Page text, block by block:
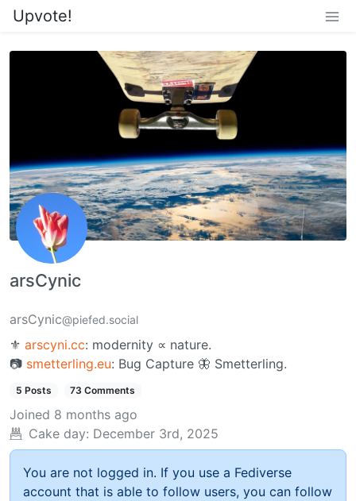
Upvote!
arsCynic
arsCynic@piefed.social
⚜︎ arscyni.cc: modernity ∝ nature.
📷︎ smetterling.eu: Bug Capture 🦋 Smetterling.
5 Posts 73 Comments
Joined 8 months ago
Cake day: December 3rd, 2025
You are not logged in. If you use a Fediverse
account that is able to follow users, you can follow